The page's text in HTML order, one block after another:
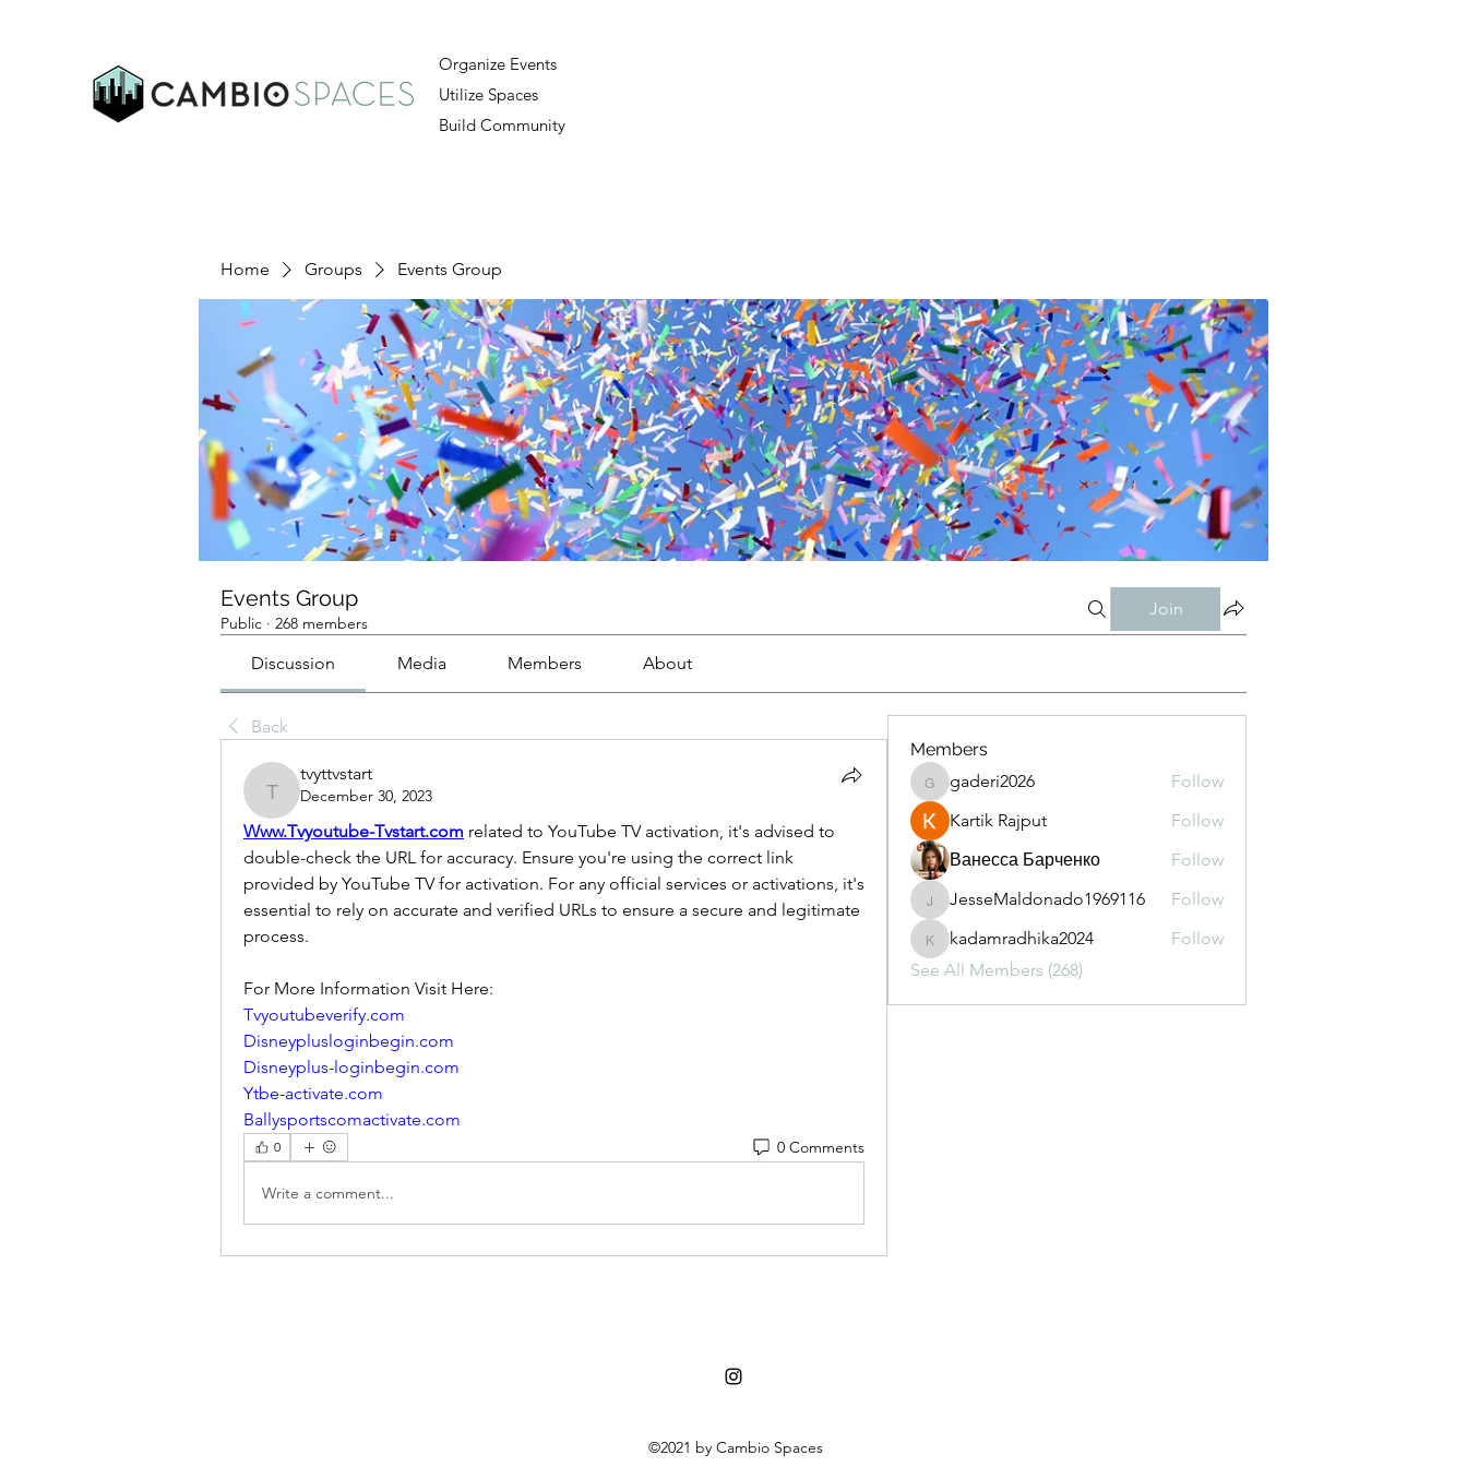
Organize Events
Utilize Spaces
Build Community
Home Groups Events Group
Events Group
Public · 268 members
Join
Discussion Media Members About
Back
tvyttvstart
tvyttvstart
December 30, 2023
Www.Tvyoutube-Tvstart.com related to YouTube TV activation, it's advised to
double-check the URL for accuracy. Ensure you're using the correct link
provided by YouTube TV for activation. For any official services or activations, it's
essential to rely on accurate and verified URLs to ensure a secure and legitimate
process.
For More Information Visit Here:
Tvyoutubeverify.com
Disneyplusloginbegin.com
Disneyplus-loginbegin.com
Ytbe-activate.com
Ballysportscomactivate.com
0 0 Comments
Write a comment...
Members
gaderi2026
gaderi2026
Follow
Kartik Rajput
Follow
Ванесса Барченко
Follow
JesseMaldonado1969116
JesseMaldonado1969116 Follow
kadamradhika2024
kadamradhika2024
Follow
See All Members (268)
©2021 by Cambio Spaces